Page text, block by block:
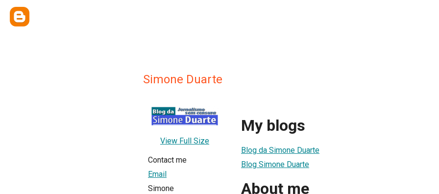
Simone Duarte
View Full Size
Contact me
Email
Simone
My blogs
Blog da Simone Duarte
Blog Simone Duarte
About me